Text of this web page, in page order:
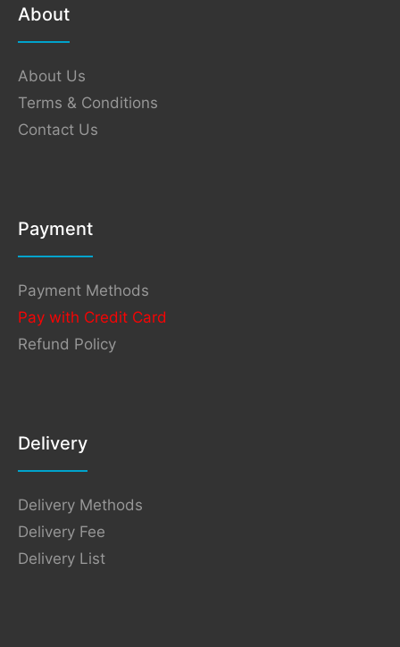
About
About Us
Terms & Conditions
Contact Us
Payment
Payment Methods
Pay with Credit Card
Refund Policy
Delivery
Delivery Methods
Delivery Fee
Delivery List